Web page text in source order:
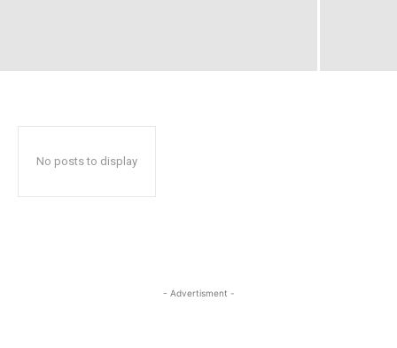
No posts to display
- Advertisment -